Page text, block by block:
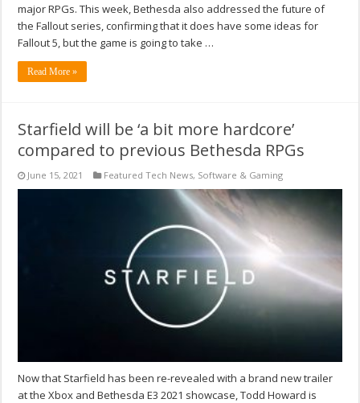
major RPGs. This week, Bethesda also addressed the future of
the Fallout series, confirming that it does have some ideas for
Fallout 5, but the game is going to take …
Read More »
Starfield will be ‘a bit more hardcore’
compared to previous Bethesda RPGs
June 15, 2021 Featured Tech News, Software & Gaming
Now that Starfield has been re-revealed with a brand new trailer
at the Xbox and Bethesda E3 2021 showcase, Todd Howard is